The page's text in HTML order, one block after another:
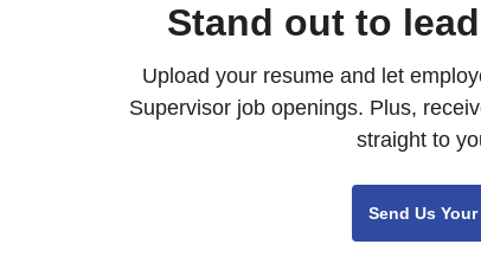
Stand out to
Upload your resume and let
Supervisor job openings. Plus,
straight to
Send Us